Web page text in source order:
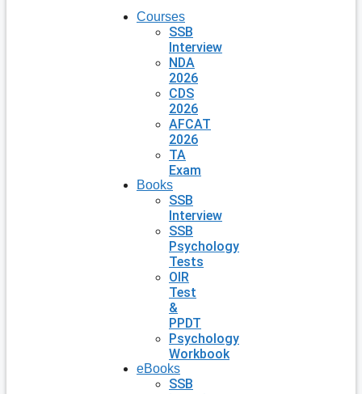
Courses
SSB
Interview
NDA
2026
CDS
2026
AFCAT
2026
TA
Exam
Books
SSB
Interview
SSB
Psychology
Tests
OIR
Test
&
PPDT
Psychology
Workbook
eBooks
SSB